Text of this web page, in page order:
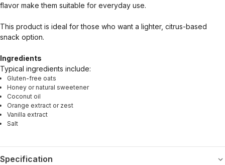
flavor make them suitable for everyday use.
This product is ideal for those who want a lighter, citrus-based
snack option.
Ingredients
Typical ingredients include:
Gluten-free oats
Honey or natural sweetener
Coconut oil
Orange extract or zest
Vanilla extract
Salt
Specification